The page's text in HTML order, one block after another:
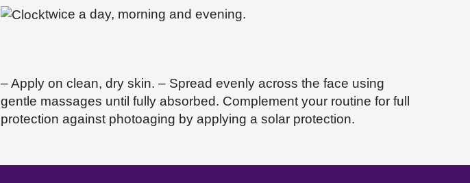
twice a day, morning and evening.
– Apply on clean, dry skin. – Spread evenly across the face using
gentle massages until fully absorbed. Complement your routine for full
protection against photoaging by applying a solar protection.